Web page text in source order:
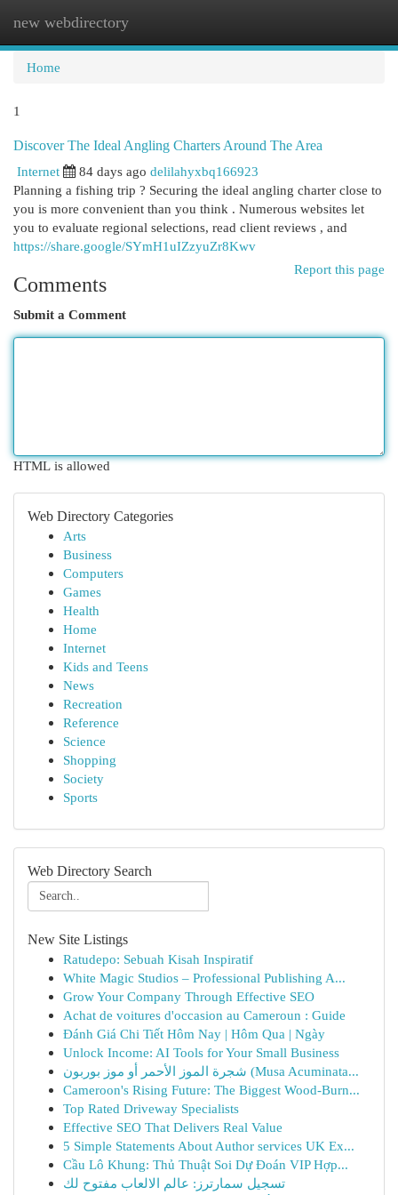
new webdirectory
Home
1
Discover The Ideal Angling Charters Around The Area
Internet
84 days ago delilahyxbq166923
Planning a fishing trip ? Securing the ideal angling charter close to
you is more convenient than you think . Numerous websites let
you to evaluate regional selections, read client reviews , and
https://share.google/SYmH1uIZzyuZr8Kwv
Report this page
Comments
Submit a Comment
HTML is allowed
Web Directory Categories
Arts
Business
Computers
Games
Health
Home
Internet
Kids and Teens
News
Recreation
Reference
Science
Shopping
Society
Sports
Web Directory Search
New Site Listings
Ratudepo: Sebuah Kisah Inspiratif
White Magic Studios – Professional Publishing A...
Grow Your Company Through Effective SEO
Achat de voitures d'occasion au Cameroun : Guide
Đánh Giá Chi Tiết Hôm Nay | Hôm Qua | Ngày
Unlock Income: AI Tools for Your Small Business
شجرة الموز الأحمر أو موز بوربون (Musa Acuminata...
Cameroon's Rising Future: The Biggest Wood-Burn...
Top Rated Driveway Specialists
Effective SEO That Delivers Real Value
5 Simple Statements About Author services UK Ex...
Cầu Lô Khung: Thủ Thuật Soi Dự Đoán VIP Hợp...
تسجيل سمارترز: عالم الالعاب مفتوح لك